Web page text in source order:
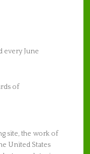
every June
of
site, the work of
United States